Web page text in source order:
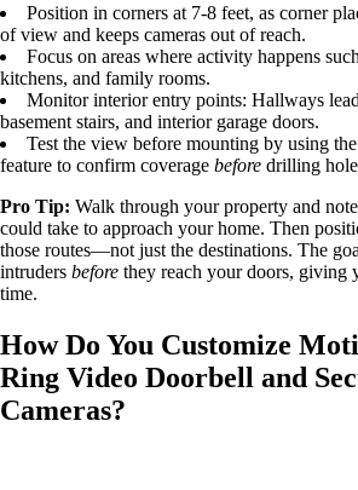
Position in corners at 7-8 feet, as corner
of view and keeps cameras out of reach.
Focus on areas where activity happens
kitchens, and family rooms.
Monitor interior entry points: Hallways
basement stairs, and interior garage doors.
Test the view before mounting by using
feature to confirm coverage before drilling
Pro Tip: Walk through your property and
could take to approach your home. Then
those routes—not just the destinations. The
intruders before they reach your doors, giving
time.
How Do You Customize
Ring Video Doorbell and
Cameras?